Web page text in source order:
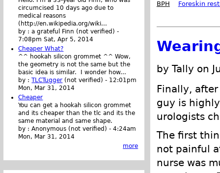
BPH Foreskin
by Tally on
Finally,
guy is
urologists
The first
not painful
nurse was
circumcised 10 days ago due to
medical reasons
(http://en.wikipedia.org/wiki...
by :a grateful Finn (not verified) -
7:08pm Sat, Apr 5, 2014
Cheaper What?
^^ hookah silicon grommet ^^ Wow,
the geometry is not the same but the
basic idea is similar. I wonder how...
by :TLCTugger (not verified) - 12:01pm
Mon, Mar 31, 2014
Cheaper
You can get a hookah silicon grommet
and its cheaper than the tlc and its the
same material and same shape.
by :Anonymous (not verified) -4:24am
Mon, Mar 31, 2014
more